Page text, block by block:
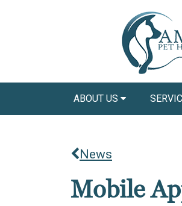
ABOUT US
News
Mobile